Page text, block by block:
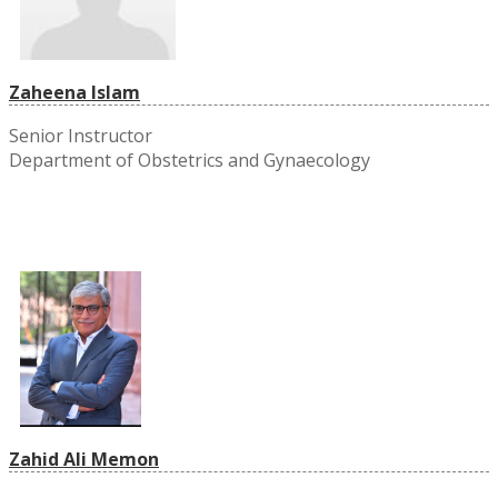
Zaheena Islam
Senior Instructor
Department of Obstetrics and Gynaecology
Zahid Ali Memon